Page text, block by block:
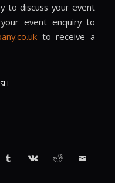
to discuss your event
event enquiry to
to receive a